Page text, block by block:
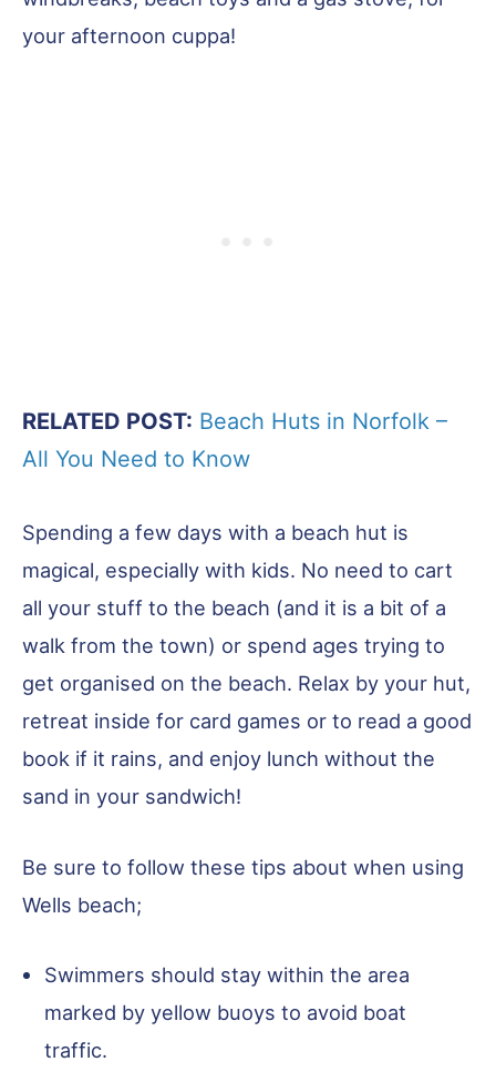
your afternoon cuppa!
RELATED POST: Beach Huts in Norfolk –
All You Need to Know
Spending a few days with a beach hut is
magical, especially with kids. No need to cart
all your stuff to the beach (and it is a bit of a
walk from the town) or spend ages trying to
get organised on the beach. Relax by your hut,
retreat inside for card games or to read a good
book if it rains, and enjoy lunch without the
sand in your sandwich!
Be sure to follow these tips about when using
Wells beach;
Swimmers should stay within the area
marked by yellow buoys to avoid boat
traffic.